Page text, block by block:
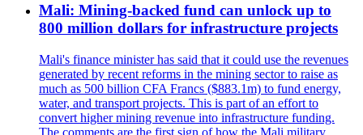
Mali: Mining-backed fund can unlock up to
800 million dollars for infrastructure projects
Mali's finance minister has said that it could use the revenues
generated by recent reforms in the mining sector to raise as
much as 500 billion CFA Francs ($883.1m) to fund energy,
water, and transport projects. This is part of an effort to
convert higher mining revenue into infrastructure funding.
The comments are the first sign of how the Mali military